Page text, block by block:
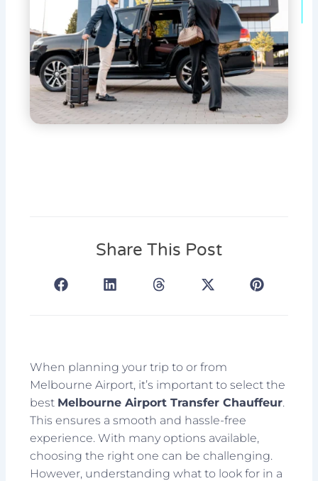
Share This Post
When planning your trip to or from
Melbourne Airport, it’s important to select the
best Melbourne Airport Transfer Chauffeur.
This ensures a smooth and hassle-free
experience. With many options available,
choosing the right one can be challenging.
However, understanding what to look for in a